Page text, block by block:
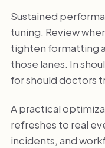
Sustained
tuning. Review
tighten formatting
those lanes. In
for should doctors
A practical
refreshes to real
incidents, and